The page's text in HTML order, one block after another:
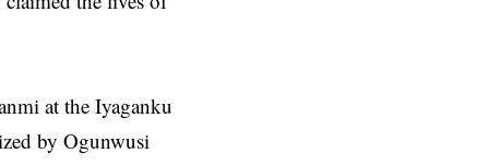
at the Iyaganku
by Ogunwusi